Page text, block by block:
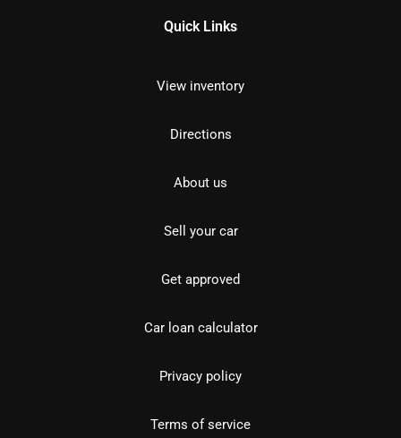
Quick Links
View inventory
Directions
About us
Sell your car
Get approved
Car loan calculator
Privacy policy
Terms of service